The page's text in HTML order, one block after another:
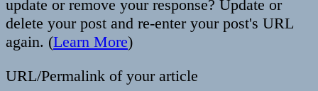
update or remove your response? Update or
delete your post and re-enter your post's URL
again. (Learn More)
URL/Permalink of your article